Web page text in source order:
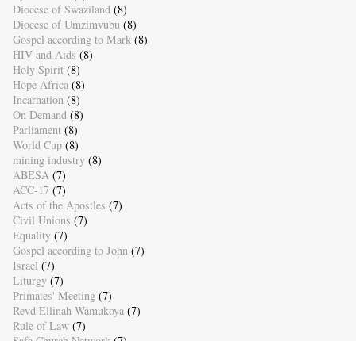
Diocese of Swaziland (8)
Diocese of Umzimvubu (8)
Gospel according to Mark (8)
HIV and Aids (8)
Holy Spirit (8)
Hope Africa (8)
Incarnation (8)
On Demand (8)
Parliament (8)
World Cup (8)
mining industry (8)
ABESA (7)
ACC-17 (7)
Acts of the Apostles (7)
Civil Unions (7)
Equality (7)
Gospel according to John (7)
Israel (7)
Liturgy (7)
Primates' Meeting (7)
Revd Ellinah Wamukoya (7)
Rule of Law (7)